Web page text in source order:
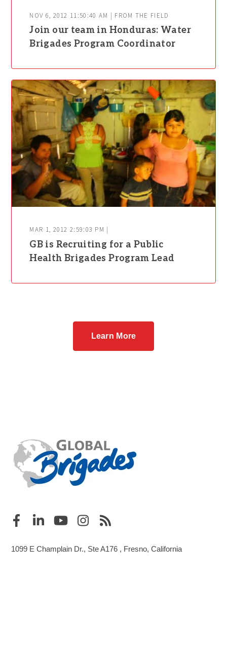
NOV 6, 2012 11:50:40 AM | FROM THE FIELD
Join our team in Honduras: Water
Brigades Program Coordinator
MAR 1, 2012 2:59:03 PM |
GB is Recruiting for a Public
Health Brigades Program Lead
Learn More
1099 E Champlain Dr., Ste A176 , Fresno, California